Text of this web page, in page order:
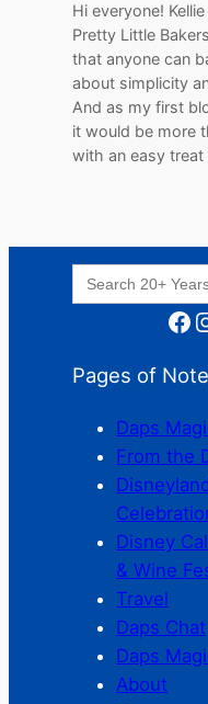
Hi everyone!
Pretty Little
that anyone can
about simplicity
And as my first
it would be more
with an easy
Search
for:
Facebook
Pages of
Daps
From the
Disney
& Wine
Travel
Daps Chat
Daps
About